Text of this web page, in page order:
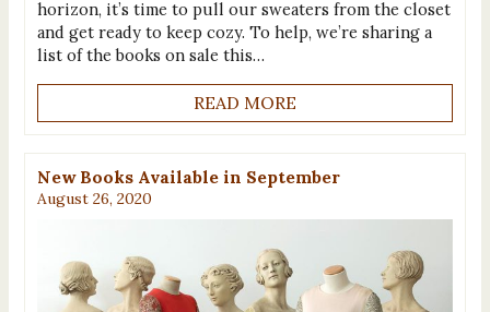
horizon, it’s time to pull our sweaters from the closet
and get ready to keep cozy. To help, we’re sharing a
list of the books on sale this…
READ MORE
New Books Available in September
August 26, 2020